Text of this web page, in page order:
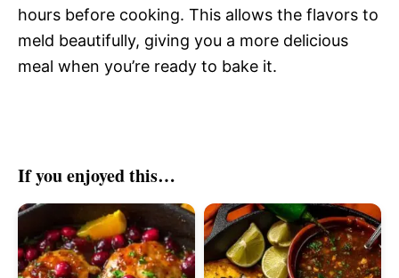
hours before cooking. This allows the flavors to
meld beautifully, giving you a more delicious
meal when you’re ready to bake it.
If you enjoyed this…